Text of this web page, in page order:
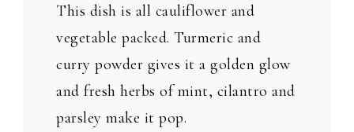
This dish is all cauliflower and
vegetable packed. Turmeric and
curry powder gives it a golden glow
and fresh herbs of mint, cilantro and
parsley make it pop.